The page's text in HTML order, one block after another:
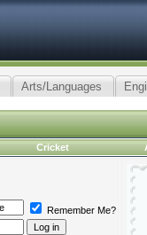
Arts/Languages
Cricket
Remember Me?